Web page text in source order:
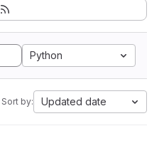
Python
Sort by: Updated date